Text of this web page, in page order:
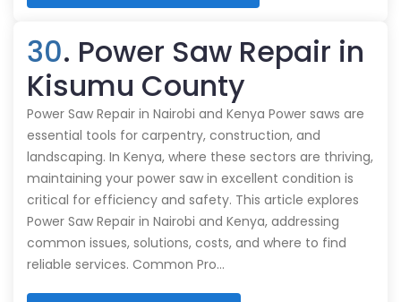
30. Power Saw Repair in
Kisumu County
Power Saw Repair in Nairobi and Kenya Power saws are
essential tools for carpentry, construction, and
landscaping. In Kenya, where these sectors are thriving,
maintaining your power saw in excellent condition is
critical for efficiency and safety. This article explores
Power Saw Repair in Nairobi and Kenya, addressing
common issues, solutions, costs, and where to find
reliable services. Common Pro…